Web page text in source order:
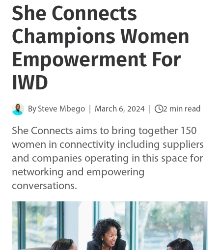
She Connects
Champions Women
Empowerment For
IWD
By Steve Mbego March 6, 2024 2 min read
She Connects aims to bring together 150
women in connectivity including suppliers
and companies operating in this space for
networking and empowering
conversations.